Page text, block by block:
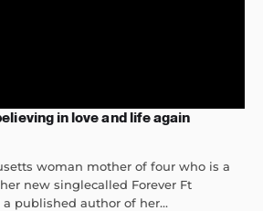
in love and life again
woman mother of four who is a
new singlecalled Forever Ft
published author of her...